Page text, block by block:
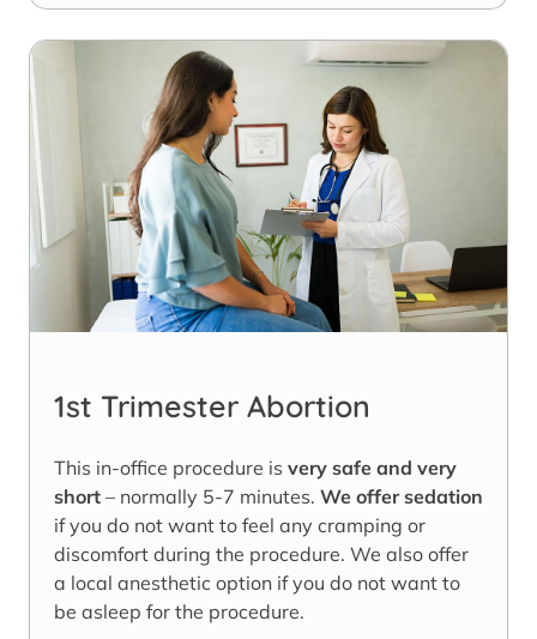
1st Trimester Abortion
This in-office procedure is very safe and very
short – normally 5-7 minutes. We offer sedation
if you do not want to feel any cramping or
discomfort during the procedure. We also offer
a local anesthetic option if you do not want to
be asleep for the procedure.